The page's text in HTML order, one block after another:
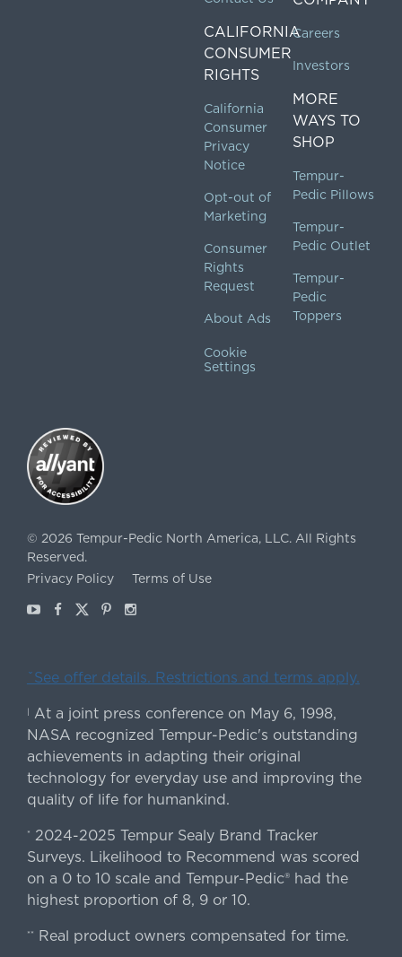
CALIFORNIA
CONSUMER
RIGHTS
California
Consumer
Privacy
Notice
Opt-out of
Marketing
Consumer
Rights
Request
About Ads
Cookie
Settings
Careers
Investors
MORE
WAYS TO
SHOP
Tempur-
Pedic Pillows
Tempur-
Pedic Outlet
Tempur-
Pedic
Toppers
© 2026 Tempur-Pedic North America, LLC. All Rights
Reserved.
Privacy Policy
Terms of Use
YoutubeFacebook
X Pinterest
Instagram
ˇSee offer details. Restrictions and terms apply.
| At a joint press conference on May 6, 1998,
NASA recognized Tempur-Pedic's outstanding
achievements in adapting their original
technology for everyday use and improving the
quality of life for humankind.
* 2024-2025 Tempur Sealy Brand Tracker
Surveys. Likelihood to Recommend was scored
on a 0 to 10 scale and Tempur-Pedic® had the
highest proportion of 8, 9 or 10.
** Real product owners compensated for time.